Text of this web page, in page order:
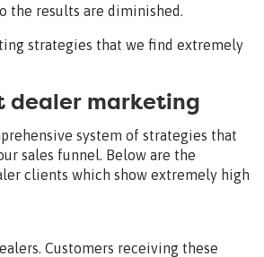
the results are diminished.
strategies that we find extremely
dealer marketing
system of strategies that
sales funnel. Below are the
clients which show extremely high
Customers receiving these